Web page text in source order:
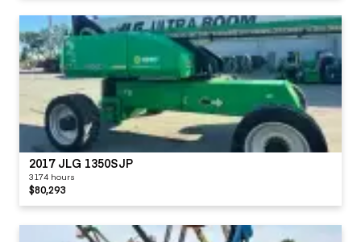
2017 JLG 1350SJP
3174 hours
$80,293